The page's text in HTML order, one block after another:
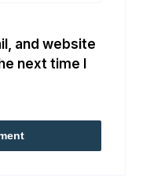
and website
next time I